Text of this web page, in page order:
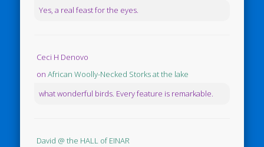
Yes, a real feast for the eyes.
Ceci H Denovo
onAfrican Woolly-Necked Storks at the lake
what wonderful birds. Every feature is remarkable.
David @ the HALL of EINAR